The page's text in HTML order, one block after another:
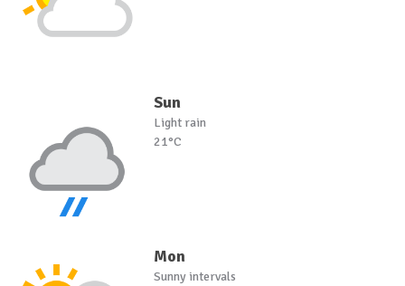
Sun
Light rain
21°C
Mon
Sunny intervals